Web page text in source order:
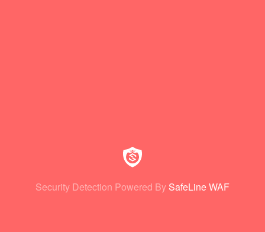
Security Detection Powered By SafeLine WAF